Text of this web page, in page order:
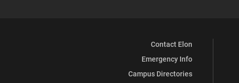
Contact Elon
Emergency Info
Campus Directories